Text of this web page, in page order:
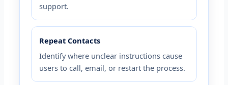
support.
Repeat Contacts
Identify where unclear instructions cause
users to call, email, or restart the process.